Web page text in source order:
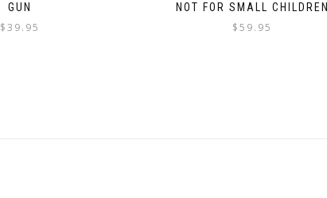
GUN
$39.95
NOT FOR SMALL CHILDREN
$59.95